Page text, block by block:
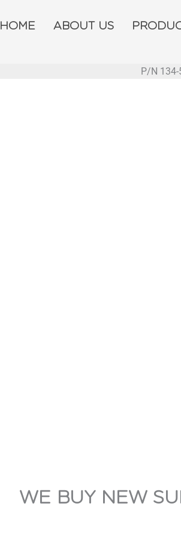
HOME ABOUT US
P/N 134-
WE BUY NEW